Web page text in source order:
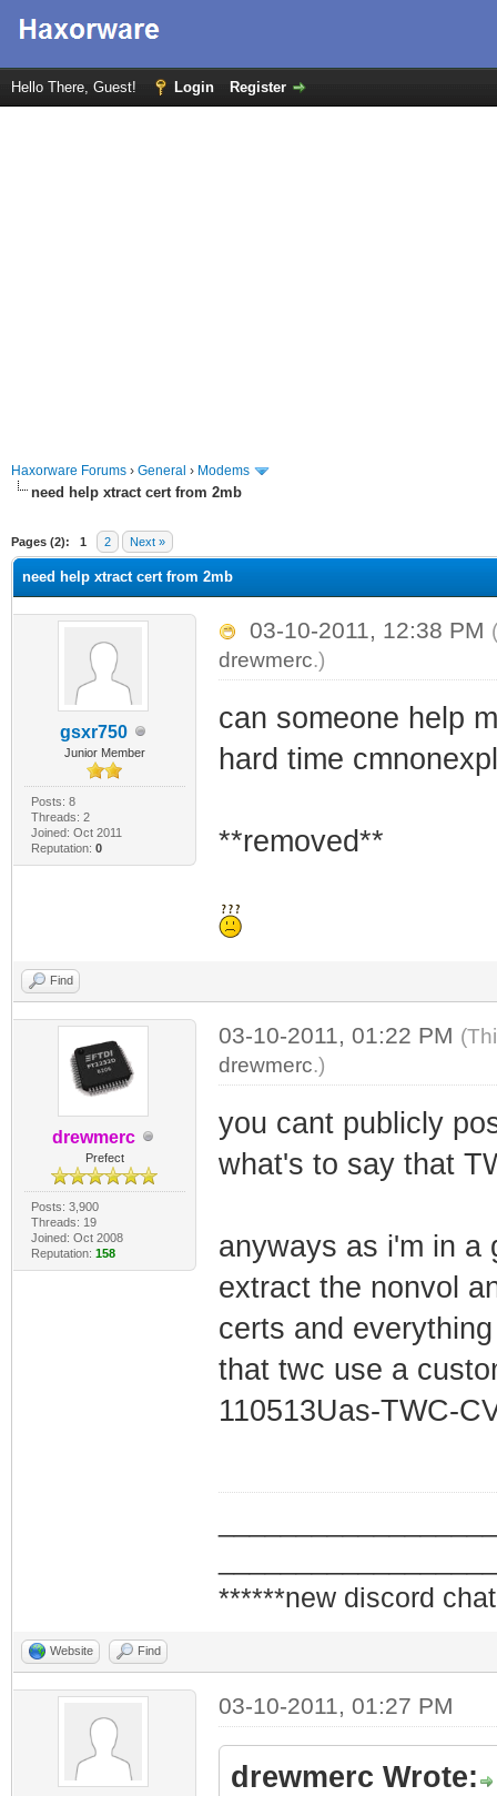
Hello There, Guest! Login Register
Haxorware Forums › General › Modems
need help xtract cert from 2mb
Pages (2): 1 2 Next »
need help xtract cert from 2mb
gsxr750
Junior Member
Posts: 8
Threads: 2
Joined: Oct 2011
Reputation: 0
03-10-2011, 12:38 PM
drewmerc.)
can someone help
hard time
**removed**
Find
drewmerc
Prefect
Posts: 3,900
Threads: 19
Joined: Oct 2008
Reputation: 158
03-10-2011, 01:22 PM
drewmerc.)
you cant publicly
what's to say that
anyways as i'm in a
extract the nonvol
certs and
that twc use a
110513Uas-TWC-
******new discord
Website Find
03-10-2011, 01:27 PM
drewmerc Wrote: